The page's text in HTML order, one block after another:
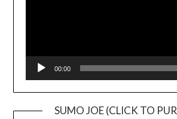
00:00
SUMO JOE (CLICK TO